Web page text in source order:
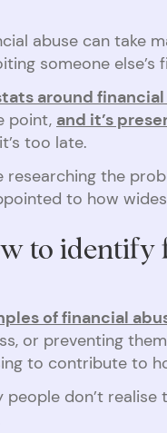
abuse can take
someone
around financial
point, and it’s
too late.
researching the
to how
to identify
of financial
or preventing
to contribute to
people don’t